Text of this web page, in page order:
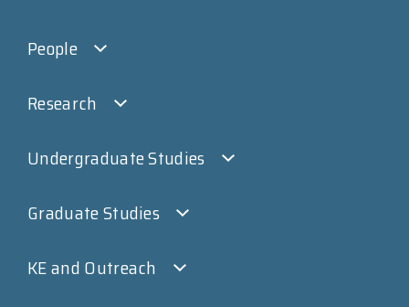
People
Research
Undergraduate Studies
Graduate Studies
KE and Outreach